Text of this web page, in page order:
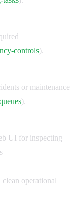
controls).
or maintenance
).
UI for inspecting
operational